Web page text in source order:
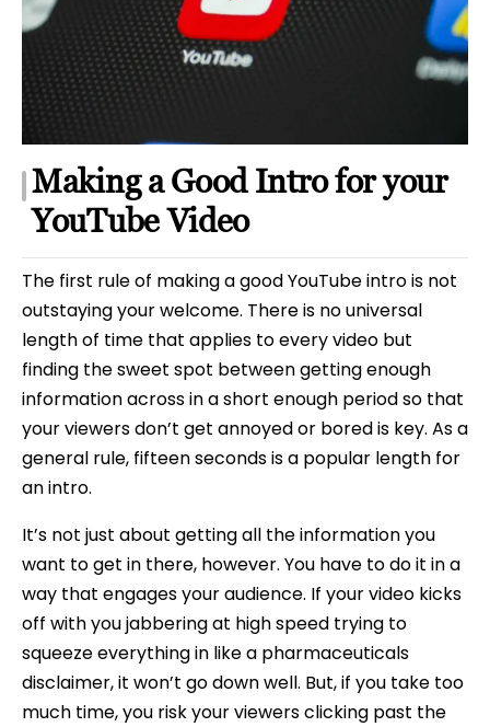
Making a Good Intro for your
YouTube Video
The first rule of making a good YouTube intro is not
outstaying your welcome. There is no universal
length of time that applies to every video but
finding the sweet spot between getting enough
information across in a short enough period so that
your viewers don’t get annoyed or bored is key. As a
general rule, fifteen seconds is a popular length for
an intro.
It’s not just about getting all the information you
want to get in there, however. You have to do it in a
way that engages your audience. If your video kicks
off with you jabbering at high speed trying to
squeeze everything in like a pharmaceuticals
disclaimer, it won’t go down well. But, if you take too
much time, you risk your viewers clicking past the